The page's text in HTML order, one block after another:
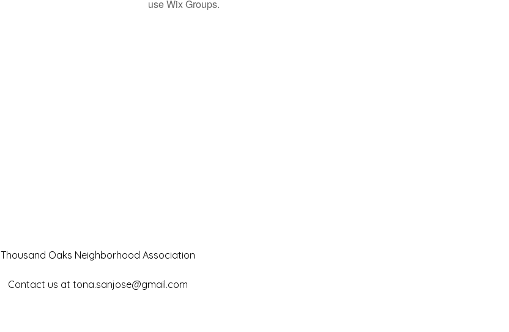
use Wix Groups.
Thousand Oaks Neighborhood Association
Contact us at tona.sanjose@gmail.com